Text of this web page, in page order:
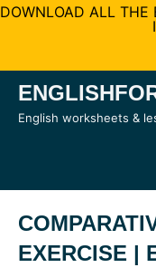
DOWNLOAD ALL THE
Skip
English worksheets &
EXERCISE |